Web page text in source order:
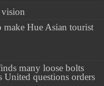
vision
make Hue Asian tourist
many loose bolts
United questions orders